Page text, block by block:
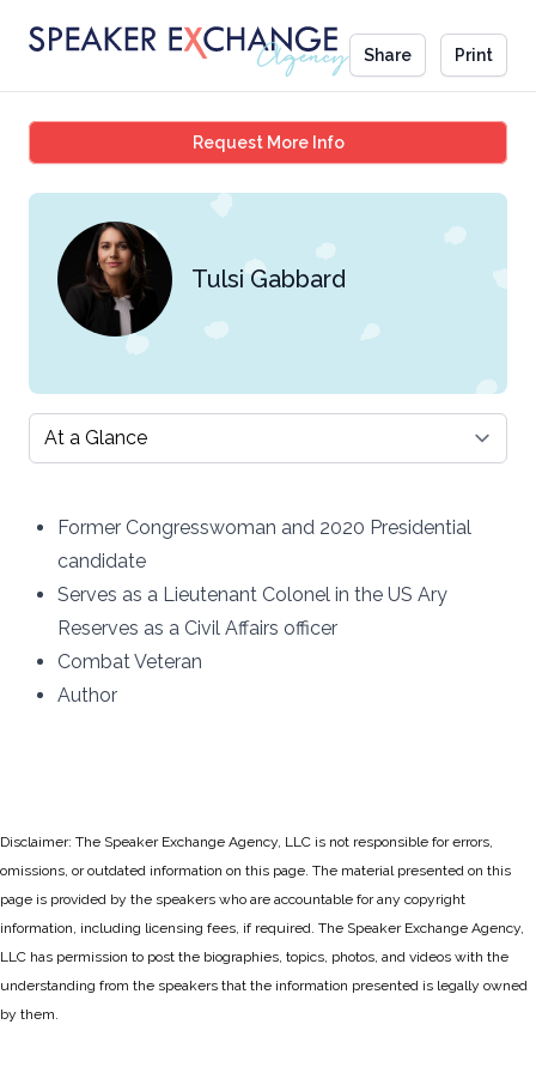
Share Print
Request More InfoTulsi Gabbard
Tulsi Gabbard
Select a tab
Former Congresswoman and 2020 Presidential
candidate
Serves as a Lieutenant Colonel in the US Ary
Reserves as a Civil Affairs officer
Combat Veteran
Author
Disclaimer: The Speaker Exchange Agency, LLC is not responsible for errors,
omissions, or outdated information on this page. The material presented on this
page is provided by the speakers who are accountable for any copyright
information, including licensing fees, if required. The Speaker Exchange Agency,
LLC has permission to post the biographies, topics, photos, and videos with the
understanding from the speakers that the information presented is legally owned
by them.